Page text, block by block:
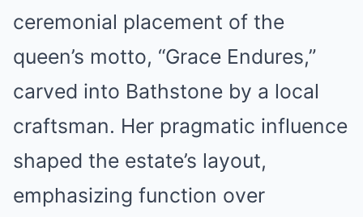
ceremonial placement of the
queen’s motto, “Grace Endures,”
carved into Bathstone by a local
craftsman. Her pragmatic influence
shaped the estate’s layout,
emphasizing function over